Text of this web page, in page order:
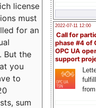
2022-07-11 12:00
Call for
phase #4 of
OPC UA
support
license
must
for an
But the
you
to
sum